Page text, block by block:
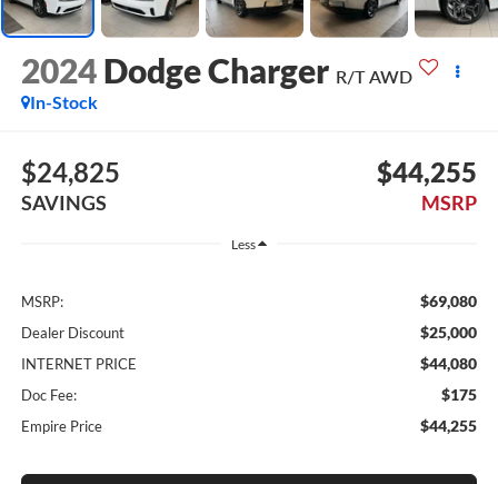
2024 Dodge Charger R/T AWD
In-Stock
$24,825
SAVINGS
$44,255
MSRP
Less
MSRP: $69,080
Dealer Discount $25,000
INTERNET PRICE $44,080
Doc Fee: $175
Empire Price $44,255